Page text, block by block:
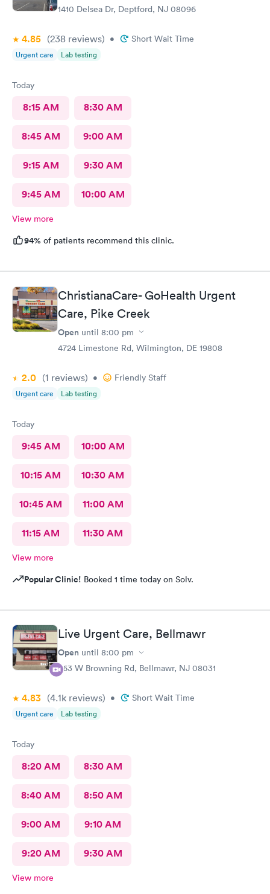
1410 Delsea Dr, Deptford, NJ 08096
4.85 (238 reviews) • Short Wait Time
Urgent care Lab testing
Today
8:15 AM 8:30 AM
8:45 AM 9:00 AM
9:15 AM 9:30 AM
9:45 AM 10:00 AM
View more
94% of patients recommend this clinic.
ChristianaCare- GoHealth Urgent
Care, Pike Creek
Open until 8:00 pm
4724 Limestone Rd, Wilmington, DE 19808
2.0 (1 reviews) • Friendly Staff
Urgent care Lab testing
Today
9:45 AM 10:00 AM
10:15 AM 10:30 AM
10:45 AM 11:00 AM
11:15 AM 11:30 AM
View more
Popular Clinic! Booked 1 time today on Solv.
Live Urgent Care, Bellmawr
Open until 8:00 pm
363 W Browning Rd, Bellmawr, NJ 08031
4.83 (4.1k reviews) • Short Wait Time
Urgent care Lab testing
Today
8:20 AM 8:30 AM
8:40 AM 8:50 AM
9:00 AM 9:10 AM
9:20 AM 9:30 AM
View more